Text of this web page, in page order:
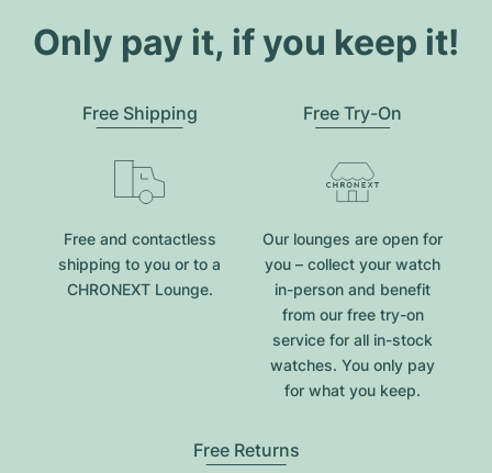
Only pay it, if you keep it!
Free Shipping
Free and contactless
shipping to you or to a
CHRONEXT Lounge.
Free Try-On
Our lounges are open for
you – collect your watch
in-person and benefit
from our free try-on
service for all in-stock
watches. You only pay
for what you keep.
Free Returns